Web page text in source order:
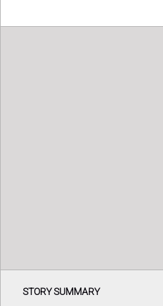
STORY SUMMARY